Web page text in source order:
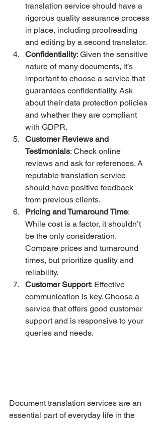
translation service should have a
rigorous quality assurance process
in place, including proofreading
and editing by a second translator.
Confidentiality: Given the sensitive
nature of many documents, it’s
important to choose a service that
guarantees confidentiality. Ask
about their data protection policies
and whether they are compliant
with GDPR.
Customer Reviews and
Testimonials: Check online
reviews and ask for references. A
reputable translation service
should have positive feedback
from previous clients.
Pricing and Turnaround Time:
While cost is a factor, it shouldn’t
be the only consideration.
Compare prices and turnaround
times, but prioritize quality and
reliability.
Customer Support: Effective
communication is key. Choose a
service that offers good customer
support and is responsive to your
queries and needs.
Document translation services are an
essential part of everyday life in the